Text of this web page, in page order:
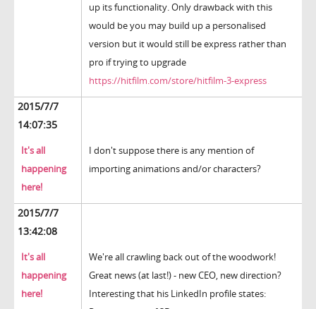
up its functionality. Only drawback with this
would be you may build up a personalised
version but it would still be express rather than
pro if trying to upgrade
https://hitfilm.com/store/hitfilm-3-express
2015/7/7
14:07:35
It's all
happening
here!
I don't suppose there is any mention of
importing animations and/or characters?
2015/7/7
13:42:08
It's all
happening
here!
We're all crawling back out of the woodwork!
Great news (at last!) - new CEO, new direction?
Interesting that his LinkedIn profile states: